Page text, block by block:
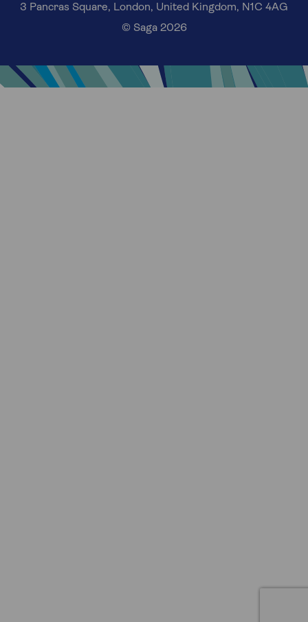
3 Pancras Square, London, United Kingdom, N1C 4AG
© Saga 2026